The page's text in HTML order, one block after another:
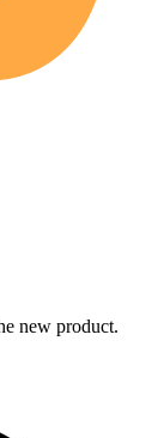
new product.